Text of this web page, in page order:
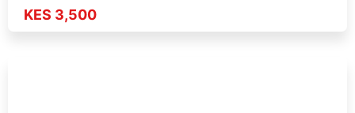
KES 3,500